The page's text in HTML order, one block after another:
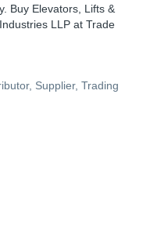
Buy Elevators, Lifts &
LLP at Trade
Supplier, Trading